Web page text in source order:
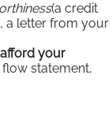
(a credit
a letter from your
your
statement,